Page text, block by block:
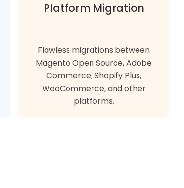
Platform Migration
Flawless migrations between
Magento Open Source, Adobe
Commerce, Shopify Plus,
WooCommerce, and other
platforms.